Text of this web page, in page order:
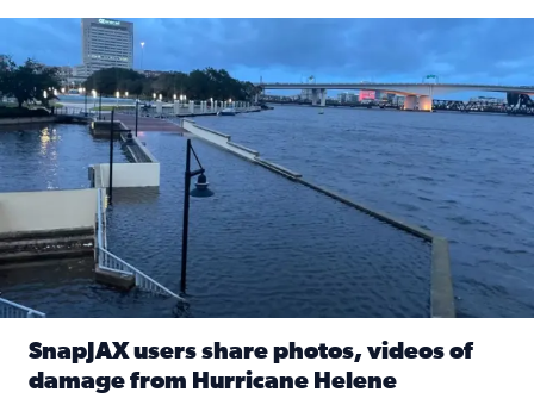
Flooding on the Southbank near Friendship Fountain.
SnapJAX users share photos, videos of
damage from Hurricane Helene